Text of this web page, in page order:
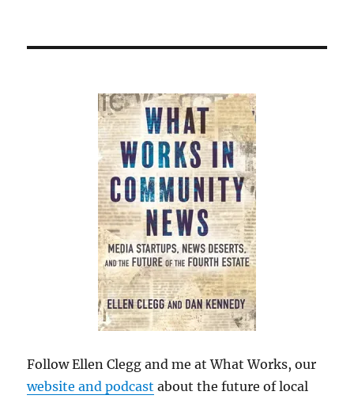
Follow Ellen Clegg and me at What Works, our
website and podcast about the future of local